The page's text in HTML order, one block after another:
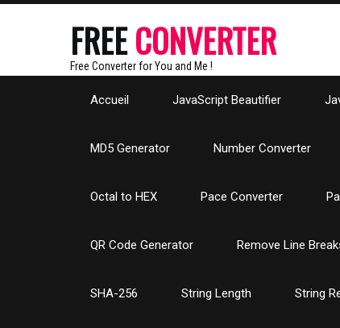
FREECONVERTER
Free Converter for You and Me !
Accueil JavaScript Beautifier
MD5 Generator Number Converter
Octal to HEX Pace Converter
QR Code Generator Remove Line
SHA-256 String Length String